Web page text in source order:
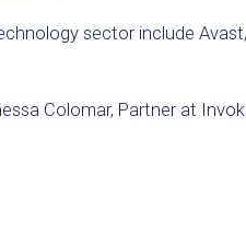
sector include
Colomar, Partner at